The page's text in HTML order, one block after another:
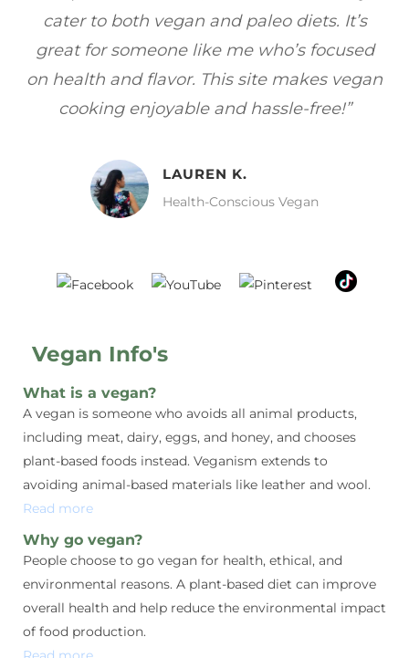
full of flavor, and I love how easy they are to
make. It’s refreshing to find a site that
focuses on healthy, vegan meals without
sacrificing taste!”
MELISSA H.
Vegan Food Lover
Vegan Info's
What is a vegan?
A vegan is someone who avoids all animal products,
including meat, dairy, eggs, and honey, and chooses
plant-based foods instead. Veganism extends to
avoiding animal-based materials like leather and wool.
Read more
Why go vegan?
People choose to go vegan for health, ethical, and
environmental reasons. A plant-based diet can improve
overall health and help reduce the environmental impact
of food production.